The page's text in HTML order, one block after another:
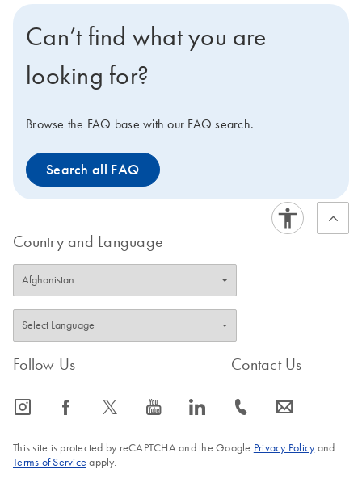
Can’t find what you are
looking for?
Browse the FAQ base with our FAQ search.
Search all FAQ
Country and Language
Follow Us
icon_0065_instagram-s icon_0064_facebook-s icon_0340_cc_gen_x-s icon_0077_youtube-s icon_0066_linkedin-s
Contact Us
icon_0072_phone-s icon_0063_envelope-s
This site is protected by reCAPTCHA and the Google Privacy Policyand
Terms of Service apply.